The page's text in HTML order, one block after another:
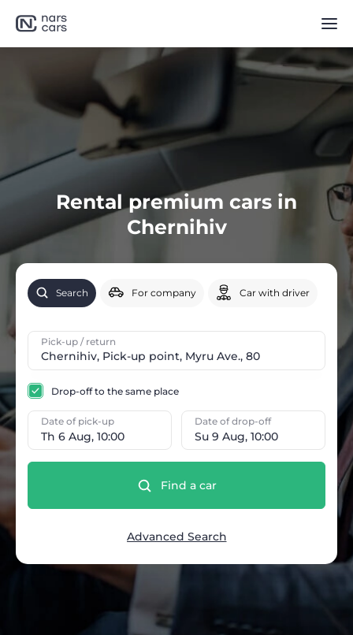
Rental premium cars in
Chernihiv
Search For company Car with driver
Pick-up / return
Th 6 Aug, 10:00
Date of pick-up
Su 9 Aug, 10:00
Date of drop-off
Drop-off to the same place
Find a car
Advanced Search